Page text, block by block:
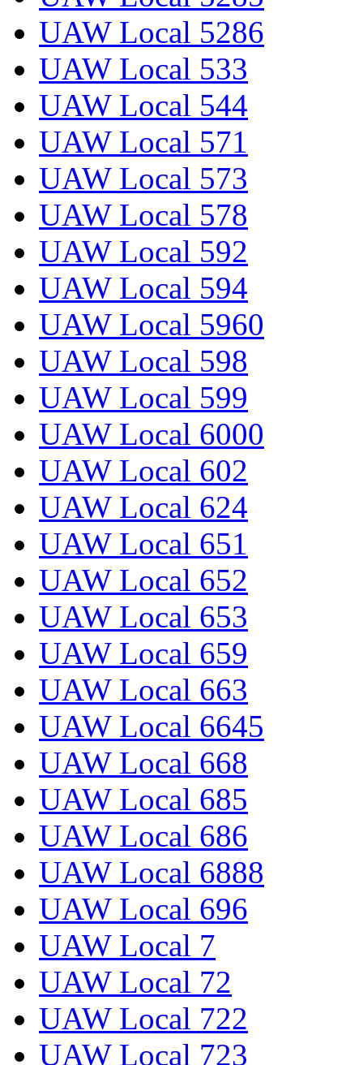
UAW Local 5286
UAW Local 533
UAW Local 544
UAW Local 571
UAW Local 573
UAW Local 578
UAW Local 592
UAW Local 594
UAW Local 5960
UAW Local 598
UAW Local 599
UAW Local 6000
UAW Local 602
UAW Local 624
UAW Local 651
UAW Local 652
UAW Local 653
UAW Local 659
UAW Local 663
UAW Local 6645
UAW Local 668
UAW Local 685
UAW Local 686
UAW Local 6888
UAW Local 696
UAW Local 7
UAW Local 72
UAW Local 722
UAW Local 723